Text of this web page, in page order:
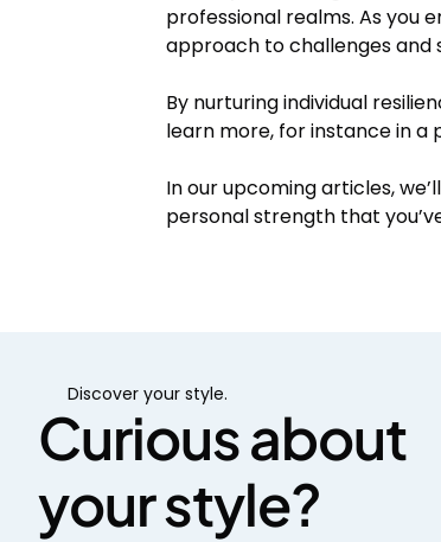
professional realms. As you
approach to challenges and
By nurturing individual
learn more, for instance in a
In our upcoming articles,
personal strength that
Discover your style.
Curious about
your style?